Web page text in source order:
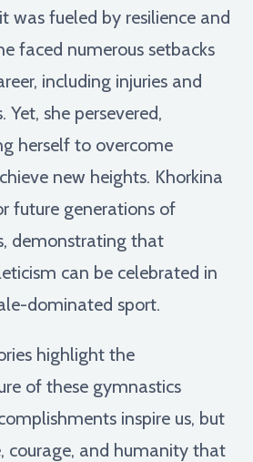
was fueled by resilience and
faced numerous setbacks
including injuries and
Yet, she persevered,
herself to overcome
new heights. Khorkina
future generations of
demonstrating that
can be celebrated in
dominated sport.
highlight the
of these gymnastics
inspire us, but
courage, and humanity that